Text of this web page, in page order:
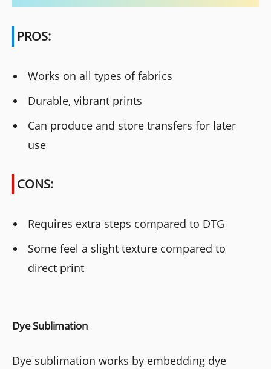
PROS:
Works on all types of fabrics
Durable, vibrant prints
Can produce and store transfers for later
use
CONS:
Requires extra steps compared to DTG
Some feel a slight texture compared to
direct print
Dye Sublimation
Dye sublimation works by embedding dye